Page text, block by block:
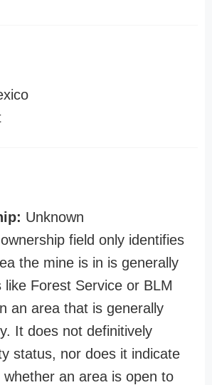
Unknown
field only identifies
the mine is in is generally
like Forest Service or BLM
an area that is generally
It does not definitively
status, nor does it indicate
an area is open to